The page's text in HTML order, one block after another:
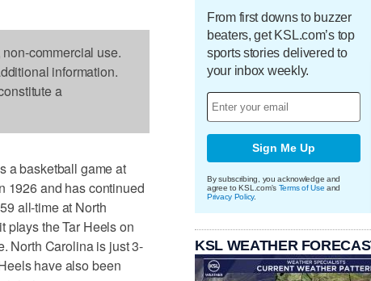
commercial use.
information.
a
a basketball game at
1926 and has continued
all-time at North
plays the Tar Heels on
North Carolina is just 3-
have also been
From first downs to buzzer
beaters, get KSL.com’s top
sports stories delivered to
your inbox weekly.
Sign Me Up
By subscribing, you acknowledge and
agree to KSL.com's Terms of Use and
Privacy Policy.
KSL WEATHER